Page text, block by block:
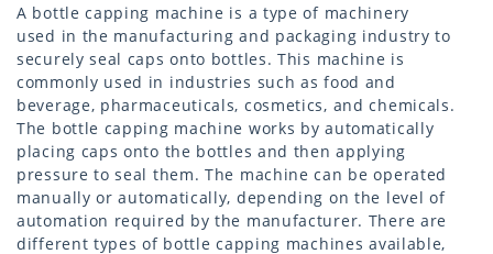
A bottle capping machine is a type of machinery
used in the manufacturing and packaging industry to
securely seal caps onto bottles. This machine is
commonly used in industries such as food and
beverage, pharmaceuticals, cosmetics, and chemicals.
The bottle capping machine works by automatically
placing caps onto the bottles and then applying
pressure to seal them. The machine can be operated
manually or automatically, depending on the level of
automation required by the manufacturer. There are
different types of bottle capping machines available,